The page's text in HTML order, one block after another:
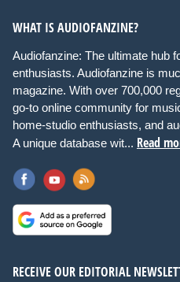
WHAT IS AUDIOFANZINE?
Audiofanzine: The ultimate hub
enthusiasts. Audiofanzine is
magazine. With over 700,000
go-to online community for
home-studio enthusiasts, and
A unique database wit... Read
RECEIVE OUR EDITORIAL